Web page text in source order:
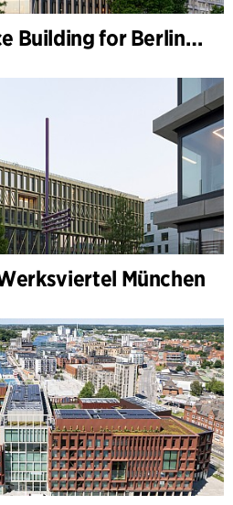
B-One, New Office Building for Berlin Hyp
München